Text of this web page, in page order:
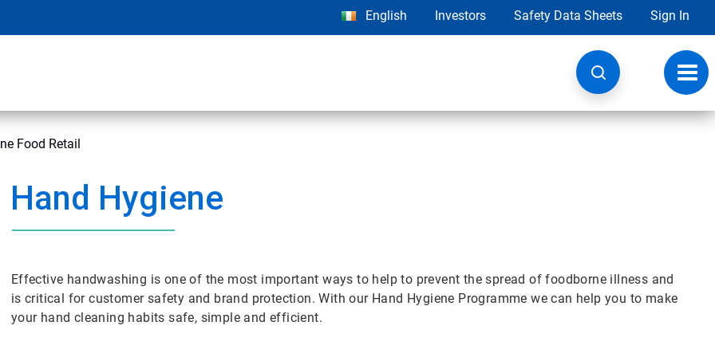
English Investors Safety Data Sheets Sign In
Food Retail
Hand Hygiene
Effective handwashing is one of the most important ways to help to prevent the spread of foodborne illness and
is critical for customer safety and brand protection. With our Hand Hygiene Programme we can help you to make
your hand cleaning habits safe, simple and efficient.